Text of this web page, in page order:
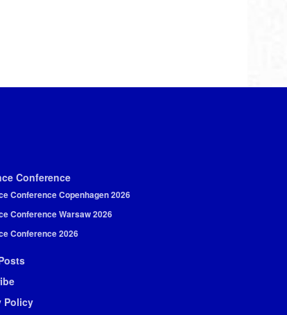
Conference
Conference Copenhagen 2026
Conference Warsaw 2026
Conference 2026
Policy